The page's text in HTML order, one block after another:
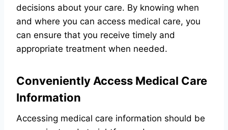
decisions about your care. By knowing when
and where you can access medical care, you
can ensure that you receive timely and
appropriate treatment when needed.
Conveniently Access Medical Care
Information
Accessing medical care information should be